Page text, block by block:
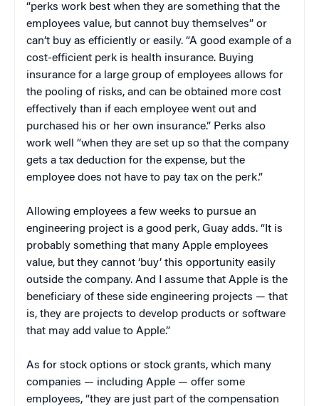
“perks work best when they are something that the
employees value, but cannot buy themselves” or
can’t buy as efficiently or easily. “A good example of a
cost-efficient perk is health insurance. Buying
insurance for a large group of employees allows for
the pooling of risks, and can be obtained more cost
effectively than if each employee went out and
purchased his or her own insurance.” Perks also
work well “when they are set up so that the company
gets a tax deduction for the expense, but the
employee does not have to pay tax on the perk.”
Allowing employees a few weeks to pursue an
engineering project is a good perk, Guay adds. “It is
probably something that many Apple employees
value, but they cannot ‘buy’ this opportunity easily
outside the company. And I assume that Apple is the
beneficiary of these side engineering projects — that
is, they are projects to develop products or software
that may add value to Apple.”
As for stock options or stock grants, which many
companies — including Apple — offer some
employees, “they are just part of the compensation